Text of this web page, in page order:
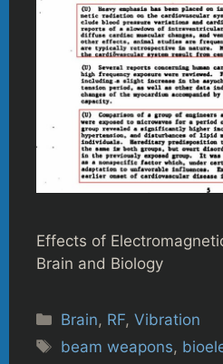
Effects of
Brain and Biology
Categories
Brain, RF,Vibration
Tags
beam weapons,